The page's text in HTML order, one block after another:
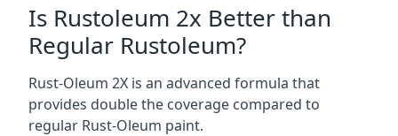
Is Rustoleum 2x Better than
Regular Rustoleum?
Rust-Oleum 2X is an advanced formula that
provides double the coverage compared to
regular Rust-Oleum paint.